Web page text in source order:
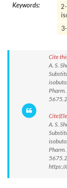
Keywords:
Cite
A. S.
A. S.
https://